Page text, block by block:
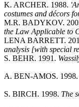
K. ARCHER. 1988.
costumes and décors
M.R. BADYKOV.
the Law Applicable to
LENA BARRETT.
analysis [with special
S. BEHR. 1991.
A. BEN-AMOS. 1998.
S. BIRCH. 1998. The